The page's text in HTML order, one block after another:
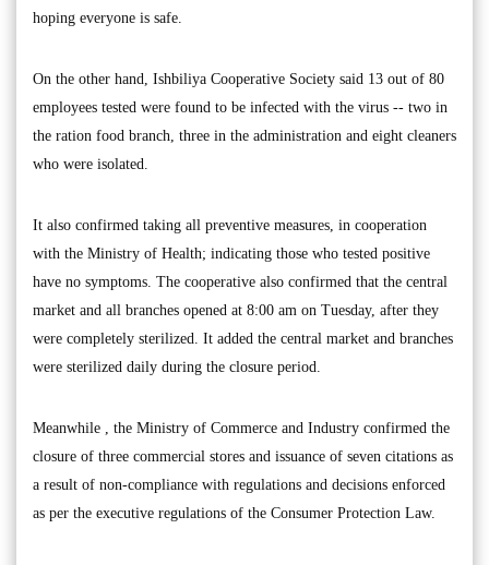
hoping everyone is safe.
On the other hand, Ishbiliya Cooperative Society said 13 out of 80
employees tested were found to be infected with the virus -- two in
the ration food branch, three in the administration and eight cleaners
who were isolated.
It also confirmed taking all preventive measures, in cooperation
with the Ministry of Health; indicating those who tested positive
have no symptoms. The cooperative also confirmed that the central
market and all branches opened at 8:00 am on Tuesday, after they
were completely sterilized. It added the central market and branches
were sterilized daily during the closure period.
Meanwhile , the Ministry of Commerce and Industry confirmed the
closure of three commercial stores and issuance of seven citations as
a result of non-compliance with regulations and decisions enforced
as per the executive regulations of the Consumer Protection Law.